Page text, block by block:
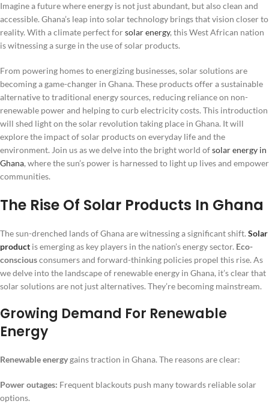
Imagine a future where energy is not just abundant, but also clean and
accessible. Ghana’s leap into solar technology brings that vision closer to
reality. With a climate perfect forsolar energy, this West African nation
is witnessing a surge in the use of solar products.
From powering homes to energizing businesses, solar solutions are
becoming a game-changer in Ghana. These products offer a sustainable
alternative to traditional energy sources, reducing reliance on non-
renewable power and helping to curb electricity costs. This introduction
will shed light on the solar revolution taking place in Ghana. It will
explore the impact of solar products on everyday life and the
environment. Join us as we delve into the bright world ofsolar energy in
Ghana, where the sun’s power is harnessed to light up lives and empower
communities.
The Rise Of Solar Products In Ghana
The sun-drenched lands of Ghana are witnessing a significant shift. Solar
product is emerging as key players in the nation’s energy sector. Eco-
consciousconsumers and forward-thinking policies propel this rise. As
we delve into the landscape of renewable energy in Ghana, it’s clear that
solar solutions are not just alternatives. They’re becoming mainstream.
Growing Demand For Renewable
Energy
Renewable energy gains traction in Ghana. The reasons are clear:
Power outages: Frequent blackouts push many towards reliable solar
options.